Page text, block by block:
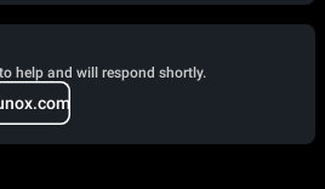
help and will respond shortly.